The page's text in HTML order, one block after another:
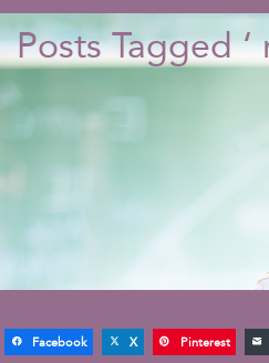
Posts Tagged ‘
Facebook X Pinterest